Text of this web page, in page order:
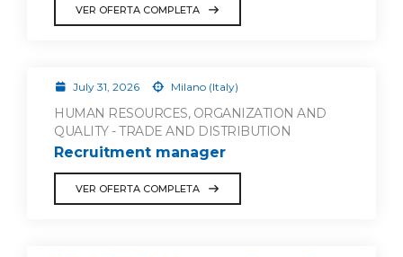
VER OFERTA COMPLETA
July 31, 2026 Milano (Italy)
HUMAN RESOURCES, ORGANIZATION AND
QUALITY - TRADE AND DISTRIBUTION
Recruitment manager
VER OFERTA COMPLETA